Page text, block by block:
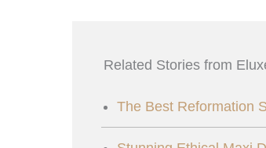
Related Stories from
The Best Reformation